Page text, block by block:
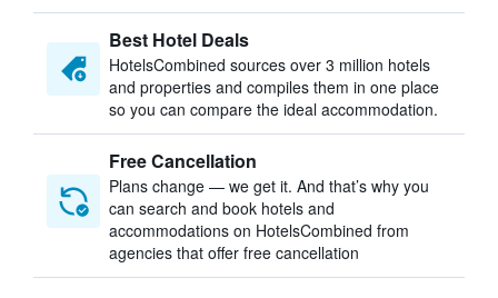
Best Hotel Deals
HotelsCombined sources over 3 million hotels
and properties and compiles them in one place
so you can compare the ideal accommodation.
Free Cancellation
Plans change — we get it. And that’s why you
can search and book hotels and
accommodations on HotelsCombined from
agencies that offer free cancellation